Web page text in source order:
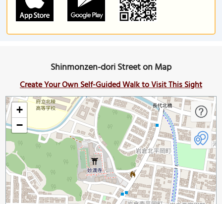
Shinmonzen-dori Street on Map
Create Your Own Self-Guided Walk to Visit This Sight
+
−